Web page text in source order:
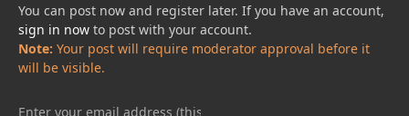
You can post now and register later. If you have an account,
sign in nowto post with your account.
Note: Your post will require moderator approval before it
will be visible.